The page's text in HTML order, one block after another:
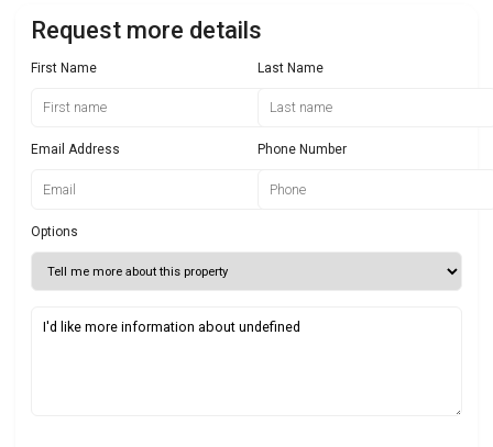
Request more details
First Name Last Name
Email Address Phone Number
Options